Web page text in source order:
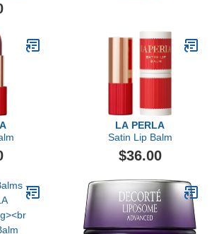
LA PERLA
Satin Lip Balm
$36.00